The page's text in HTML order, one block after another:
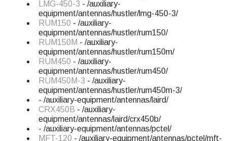
LMG-450-3 - /auxiliary-
equipment/antennas/hustler/lmg-450-3/
RUM150 - /auxiliary-
equipment/antennas/hustler/rum150/
RUM150M - /auxiliary-
equipment/antennas/hustler/rum150m/
RUM450 - /auxiliary-
equipment/antennas/hustler/rum450/
RUM450M-3 - /auxiliary-
equipment/antennas/hustler/rum450m-3/
- /auxiliary-equipment/antennas/laird/
CRX450B - /auxiliary-
equipment/antennas/laird/crx450b/
- /auxiliary-equipment/antennas/pctel/
MFT-120 - /auxiliary-equipment/antennas/pctel/mft-